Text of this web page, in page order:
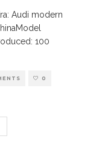
Audi modern
100
0